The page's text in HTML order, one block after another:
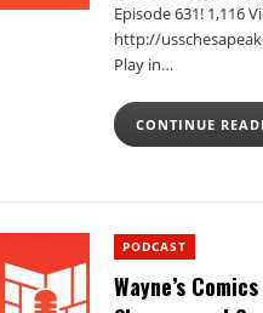
Episode 631! 1,116
http://
Play in…
CONTINUE
PODCAST
Wayne’s